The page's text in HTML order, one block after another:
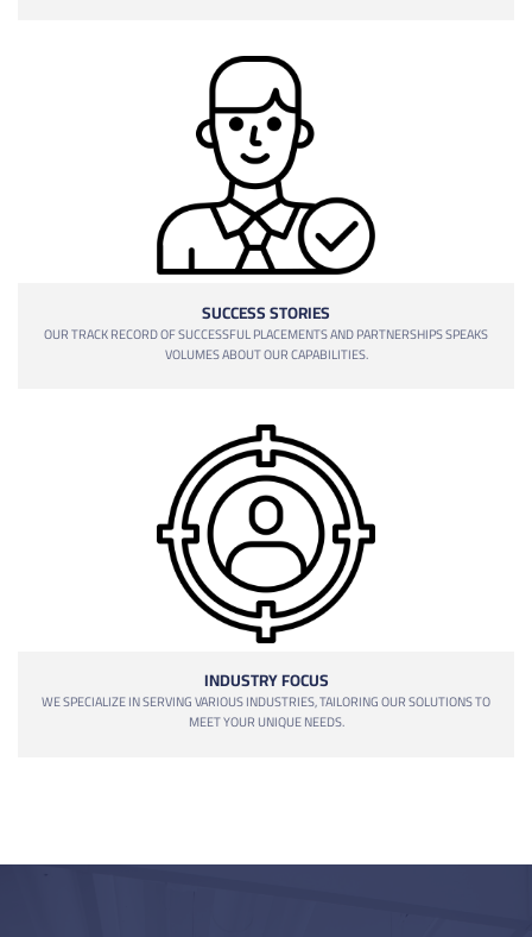
SUCCESS STORIES
OUR TRACK RECORD OF SUCCESSFUL PLACEMENTS AND PARTNERSHIPS SPEAKS
VOLUMES ABOUT OUR CAPABILITIES.
INDUSTRY FOCUS
WE SPECIALIZE IN SERVING VARIOUS INDUSTRIES, TAILORING OUR SOLUTIONS TO
MEET YOUR UNIQUE NEEDS.